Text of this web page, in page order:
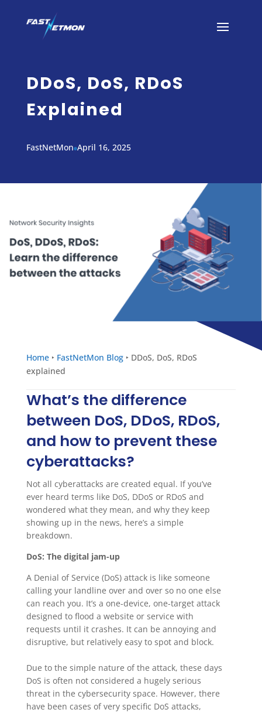
DDoS, DoS, RDoS
Explained
FastNetMonApril 16, 2025
Home ‣ FastNetMon Blog ‣DDoS, DoS, RDoS
explained
What’s the difference
between DoS, DDoS, RDoS,
and how to prevent these
cyberattacks?
Not all cyberattacks are created equal. If you’ve
ever heard terms like DoS, DDoS or RDoS and
wondered what they mean, and why they keep
showing up in the news, here’s a simple
breakdown.
DoS: The digital jam-up
A Denial of Service (DoS) attack is like someone
calling your landline over and over so no one else
can reach you. It’s a one-device, one-target attack
designed to flood a website or service with
requests until it crashes. It can be annoying and
disruptive, but relatively easy to spot and block.
Due to the simple nature of the attack, these days
DoS is often not considered a hugely serious
threat in the cybersecurity space. However, there
have been cases of very specific DoS attacks,